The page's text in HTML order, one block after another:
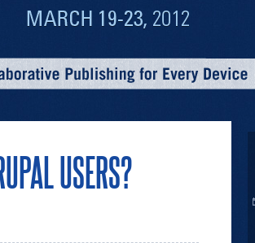
USERS?